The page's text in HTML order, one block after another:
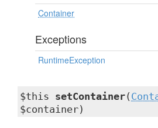
Container
Exceptions
RuntimeException
$this setContainer(
$container)